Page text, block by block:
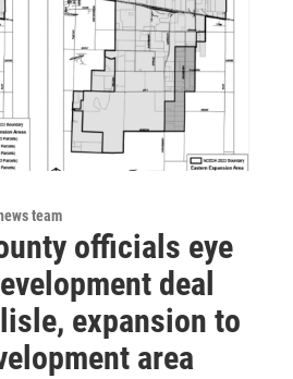
team
officials eye
deal
expansion to
area